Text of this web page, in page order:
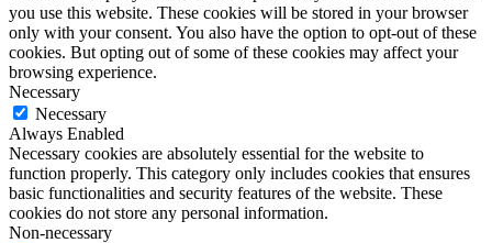
you use this website. These cookies will be stored in your browser
only with your consent. You also have the option to opt-out of these
cookies. But opting out of some of these cookies may affect your
browsing experience.
Necessary
Necessary
Always Enabled
Necessary cookies are absolutely essential for the website to
function properly. This category only includes cookies that ensures
basic functionalities and security features of the website. These
cookies do not store any personal information.
Non-necessary